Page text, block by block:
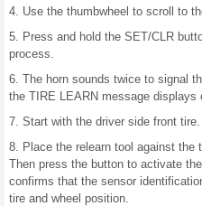
4. Use the thumbwheel to scroll to
5. Press and hold the SET/CLR
process.
6. The horn sounds twice to signal
the TIRE LEARN message displays
7. Start with the driver side front tire.
8. Place the relearn tool against the
Then press the button to activate
confirms that the sensor
tire and wheel position.